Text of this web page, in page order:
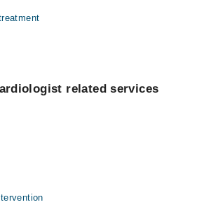
related services